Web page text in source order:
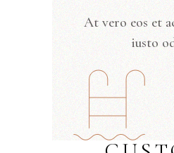
At vero eos et
iusto